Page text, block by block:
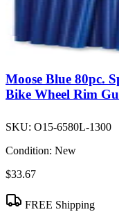
Moose Blue 80pc.
Bike Wheel Rim
SKU: O15-6580L-1300
Condition: New
$33.67
FREE Shipping